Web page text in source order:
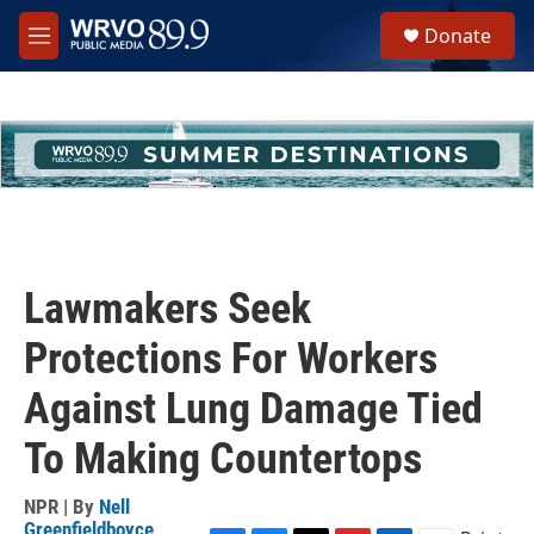
Skip to main content
M
e
h
u
e
Donate
Lawmakers Seek
Protections For Workers
Against Lung Damage Tied
To Making Countertops
NPR | By Nell